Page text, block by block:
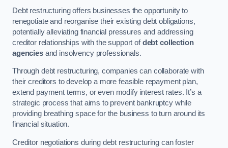
Debt restructuring offers businesses the opportunity to
renegotiate and reorganise their existing debt obligations,
potentially alleviating financial pressures and addressing
creditor relationships with the support ofdebt collection
agenciesand insolvency professionals.
Through debt restructuring, companies can collaborate with
their creditors to develop a more feasible repayment plan,
extend payment terms, or even modify interest rates. It’s a
strategic process that aims to prevent bankruptcy while
providing breathing space for the business to turn around its
financial situation.
Creditor negotiations during debt restructuring can foster